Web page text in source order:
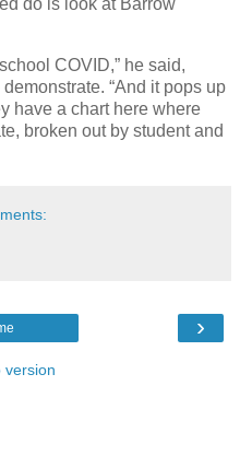
do is look at Barrow
COVID,” he said,
“And it pops up
have a chart here where
broken out by student and
›
version